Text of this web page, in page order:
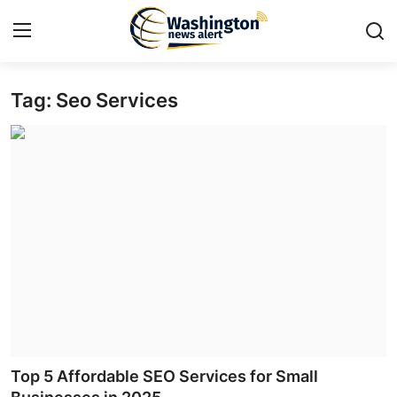
Home
News Network
Tag: Seo Services
Top 5 Affordable SEO Services for Small